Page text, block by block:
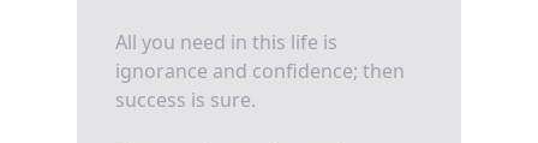
All you need in this life is
ignorance and confidence; then
success is sure.